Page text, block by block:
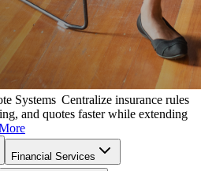
Systems Centralize insurance rules
and quotes faster while extending
Financial Services